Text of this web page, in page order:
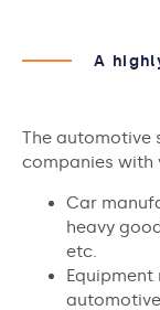
A
The automotive
companies with
Car
heavy
etc.